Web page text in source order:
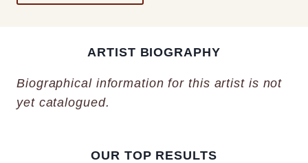
ARTIST BIOGRAPHY
Biographical information for this artist is not
yet catalogued.
OUR TOP RESULTS